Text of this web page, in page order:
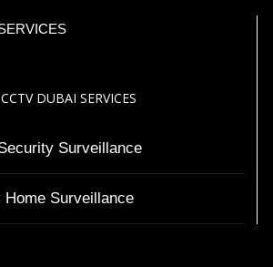
CCTV DUBAI SERVICES
Surveillance
Home Surveillance